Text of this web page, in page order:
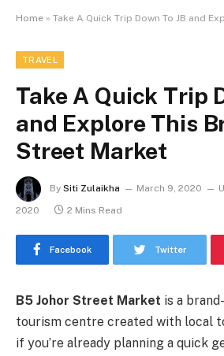
Home » Take A Quick Trip Down To JB and Explore
TRAVEL
Take A Quick Trip
and Explore This
Street Market
By Siti Zulaikha March 9, 2020
2020
2 Mins Read
Facebook Twitter
B5 Johor Street Market is a
tourism centre created with local
if you’re already planning a quick